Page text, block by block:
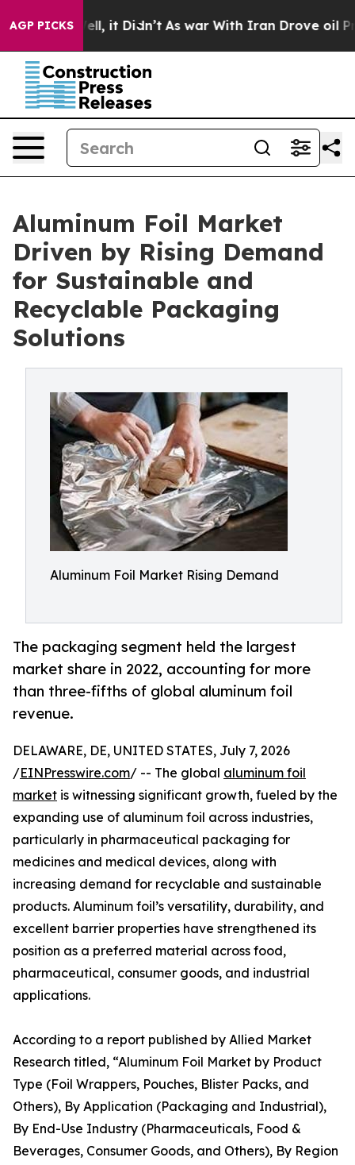
AGP PICKS
Well, it Didn’t As war With Iran Drove oil Prices
Aluminum Foil Market
Driven by Rising Demand
for Sustainable and
Recyclable Packaging
Solutions
Aluminum Foil Market Rising Demand
The packaging segment held the largest
market share in 2022, accounting for more
than three-fifths of global aluminum foil
revenue.
DELAWARE, DE, UNITED STATES, July 7, 2026
/EINPresswire.com/ -- The global aluminum foil
market is witnessing significant growth, fueled by the
expanding use of aluminum foil across industries,
particularly in pharmaceutical packaging for
medicines and medical devices, along with
increasing demand for recyclable and sustainable
products. Aluminum foil’s versatility, durability, and
excellent barrier properties have strengthened its
position as a preferred material across food,
pharmaceutical, consumer goods, and industrial
applications.
According to a report published by Allied Market
Research titled, “Aluminum Foil Market by Product
Type (Foil Wrappers, Pouches, Blister Packs, and
Others), By Application (Packaging and Industrial),
By End-Use Industry (Pharmaceuticals, Food &
Beverages, Consumer Goods, and Others), By Region